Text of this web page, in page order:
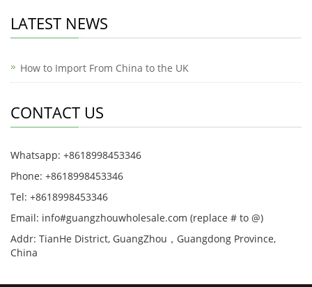
LATEST NEWS
How to Import From China to the UK
CONTACT US
Whatsapp: +8618998453346
Phone: +8618998453346
Tel: +8618998453346
Email: info#guangzhouwholesale.com (replace # to @)
Addr: TianHe District, GuangZhou，Guangdong Province,
China